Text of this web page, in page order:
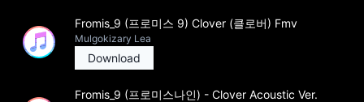
Fromis_9 (프로미스 9) Clover (클로버) Fmv
Mulgokizary Lea
Download
Fromis_9 (프로미스나인) - Clover Acoustic Ver.